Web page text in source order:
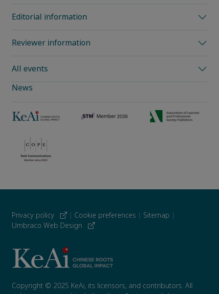
Editorial information
Reviewer information
All events
News
Privacy policy | Cookie preferences | Sitemap |
Umbraco Web Design
Copyright © 2025 KeAi, its licensors, and contributors. All